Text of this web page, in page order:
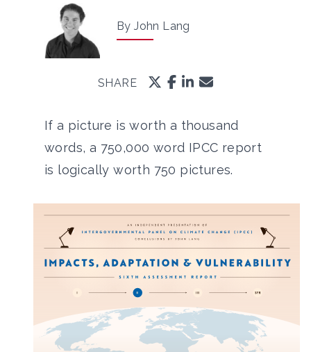
By John Lang
SHARE
If a picture is worth a thousand
words, a 750,000 word IPCC report
is logically worth 750 pictures.